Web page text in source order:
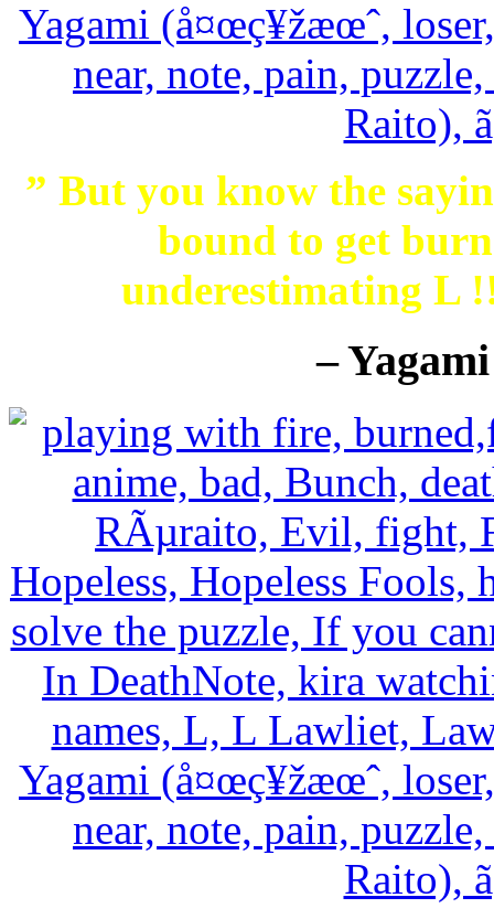
” But you know the
bound to get
underestimating L
–